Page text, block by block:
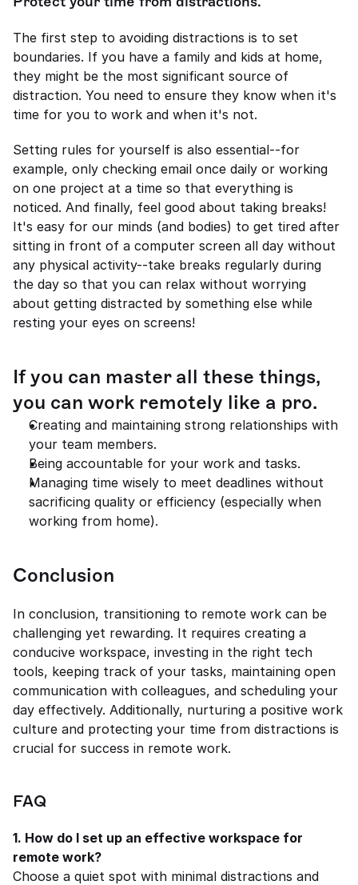
The first step to avoiding distractions is to set
boundaries. If you have a family and kids at home,
they might be the most significant source of
distraction. You need to ensure they know when it's
time for you to work and when it's not.
Setting rules for yourself is also essential--for
example, only checking email once daily or working
on one project at a time so that everything is
noticed. And finally, feel good about taking breaks!
It's easy for our minds (and bodies) to get tired after
sitting in front of a computer screen all day without
any physical activity--take breaks regularly during
the day so that you can relax without worrying
about getting distracted by something else while
resting your eyes on screens!
If you can master all these things,
you can work remotely like a pro.
Creating and maintaining strong relationships with
your team members.
Being accountable for your work and tasks.
Managing time wisely to meet deadlines without
sacrificing quality or efficiency (especially when
working from home).
Conclusion
In conclusion, transitioning to remote work can be
challenging yet rewarding. It requires creating a
conducive workspace, investing in the right tech
tools, keeping track of your tasks, maintaining open
communication with colleagues, and scheduling your
day effectively. Additionally, nurturing a positive work
culture and protecting your time from distractions is
crucial for success in remote work.
FAQ
1. How do I set up an effective workspace for
remote work?
Choose a quiet spot with minimal distractions and